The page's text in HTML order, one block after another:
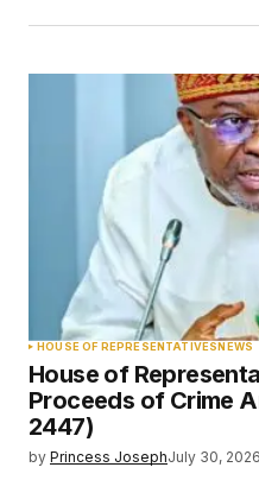
HOUSE OF REPRESENTATIVESNEWS
House of
Proceeds of Crime
2447)
by Princess JosephJuly 30, 2026